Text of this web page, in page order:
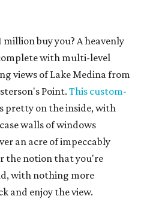
million buy you? A heavenly
with multi-level
views of Lake Medina from
Point. This custom-
pretty on the inside, with
walls of windows
an acre of impeccably
the notion that you're
with nothing more
and enjoy the view.